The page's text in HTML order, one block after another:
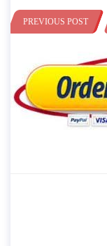
PREVIOUS POST